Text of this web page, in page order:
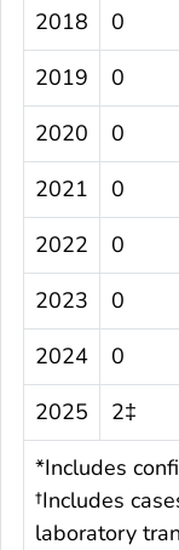
*Includes
†Includes
laboratory
2018
0
2019
0
2020
0
2021
0
2022
0
2023
0
2024
0
2025
2‡